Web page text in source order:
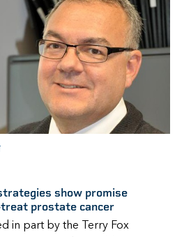
show promise
prostate cancer
in part by the Terry Fox